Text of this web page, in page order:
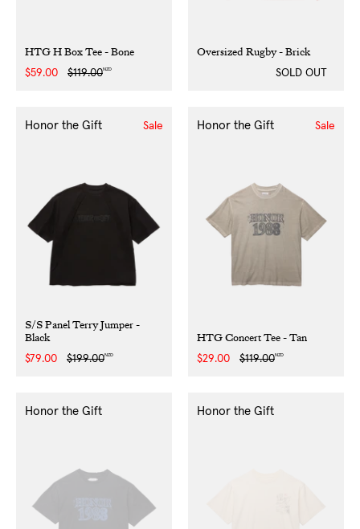
HTG H Box Tee - Bone
Sale
$59.00
Regular
$119.00NZD
Oversized Rugby - Brick
SOLD OUT
S/S Panel Terry Jumper -
Black
Honor the Gift
Sale
$79.00
Regular
$199.00NZD
Sale
HTG Concert Tee - Tan
Honor the Gift
Sale
$29.00
Regular
$119.00NZD
Sale
Honor the Gift Honor the Gift